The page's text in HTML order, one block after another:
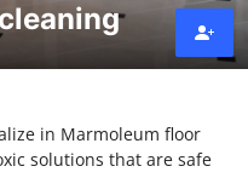
in Marmoleum floor
solutions that are safe